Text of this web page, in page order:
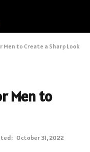
Men to Create a Sharp Look
Men to
October 31, 2022